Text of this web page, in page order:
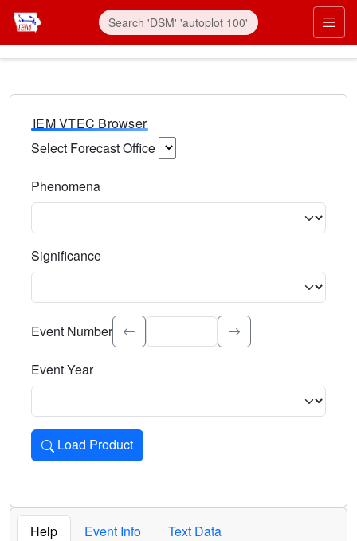
IEM VTEC Browser
Select Forecast Office
Phenomena
Significance
Select the event significance. Type to search.
Event Number
Event Year
Load Product
Loads the product for the selected criteria. Press Enter or
Help Event Info
Text Data